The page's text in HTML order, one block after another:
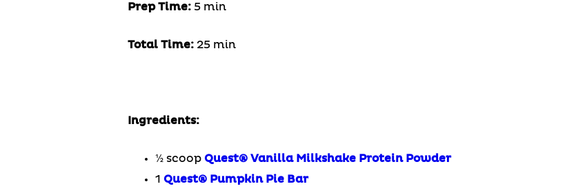
Prep Time:5 min
Total Time:25 min
Ingredients:
½ scoop Quest® Vanilla Milkshake Protein Powder
1 Quest® Pumpkin Pie Bar